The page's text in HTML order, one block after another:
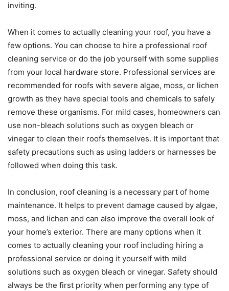
inviting.
When it comes to actually cleaning your roof, you have a
few options. You can choose to hire a professional roof
cleaning service or do the job yourself with some supplies
from your local hardware store. Professional services are
recommended for roofs with severe algae, moss, or lichen
growth as they have special tools and chemicals to safely
remove these organisms. For mild cases, homeowners can
use non-bleach solutions such as oxygen bleach or
vinegar to clean their roofs themselves. It is important that
safety precautions such as using ladders or harnesses be
followed when doing this task.
In conclusion, roof cleaning is a necessary part of home
maintenance. It helps to prevent damage caused by algae,
moss, and lichen and can also improve the overall look of
your home’s exterior. There are many options when it
comes to actually cleaning your roof including hiring a
professional service or doing it yourself with mild
solutions such as oxygen bleach or vinegar. Safety should
always be the first priority when performing any type of